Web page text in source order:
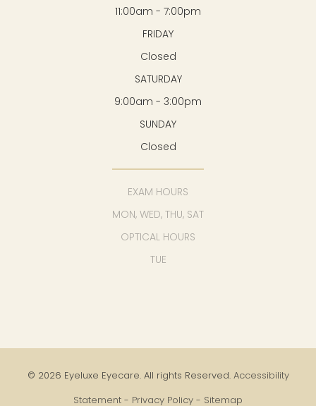
11:00am - 7:00pm
FRIDAY
Closed
SATURDAY
9:00am - 3:00pm
SUNDAY
Closed
EXAM HOURS
MON, WED, THU, SAT
OPTICAL HOURS
TUE
© 2026 Eyeluxe Eyecare. All rights Reserved. Accessibility
Statement - Privacy Policy - Sitemap